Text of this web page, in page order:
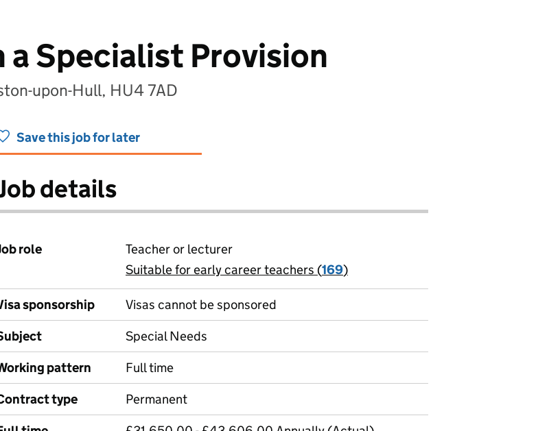
a Specialist Provision
upon-Hull, HU4 7AD
Save this job for later
details
role
Teacher or lecturer
View all
Suitable for early career teachers (169)
sponsorship
Visas cannot be sponsored
Special Needs
pattern
Full time
type
Permanent